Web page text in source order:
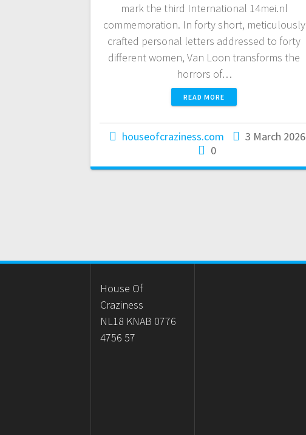
mark the third International 14mei.nl
commemoration. In forty short, meticulously
crafted personal letters addressed to forty
different women, Van Loon transforms the
horrors of…
READ MORE
houseofcraziness.com
3 March 2026
0
House Of
Craziness
NL18 KNAB 0776
4756 57